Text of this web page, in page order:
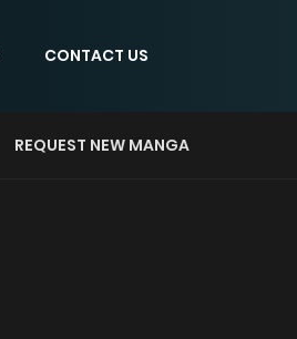
CONTACT US
REQUEST NEW MANGA